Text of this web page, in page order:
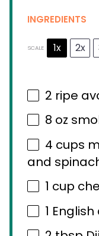
INGREDIENTS
SCALE 1x 2x
2 ripe
8 oz
4 cups
and
1 cup
1